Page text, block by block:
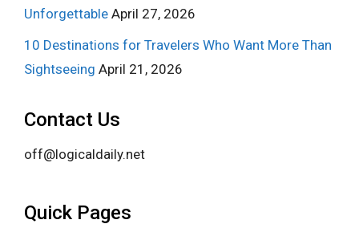
Unforgettable April 27, 2026
10 Destinations for Travelers Who Want More Than
Sightseeing April 21, 2026
Contact Us
off@logicaldaily.net
Quick Pages